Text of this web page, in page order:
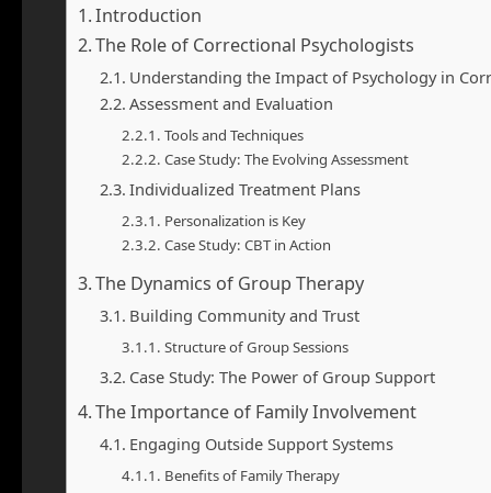
Introduction
The Role of Correctional Psychologists
Understanding the Impact of Psychology in
Assessment and Evaluation
Tools and Techniques
Case Study: The Evolving Assessment
Individualized Treatment Plans
Personalization is Key
Case Study: CBT in Action
The Dynamics of Group Therapy
Building Community and Trust
Structure of Group Sessions
Case Study: The Power of Group Support
The Importance of Family Involvement
Engaging Outside Support Systems
Benefits of Family Therapy